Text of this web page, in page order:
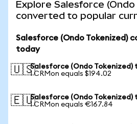
Explore Salesforce (Ondo
converted to popular
Salesforce (Ondo Tokenized)
today
🇺🇸Salesforce (Ondo Tokenized)
1 CRMon equals $194.02
🇪🇺Salesforce (Ondo Tokenized)
1 CRMon equals €167.84